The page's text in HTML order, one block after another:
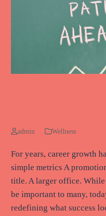
admin Wellness
For years, career growth
simple metrics A
title. A larger office.
be important to many,
redefining what success